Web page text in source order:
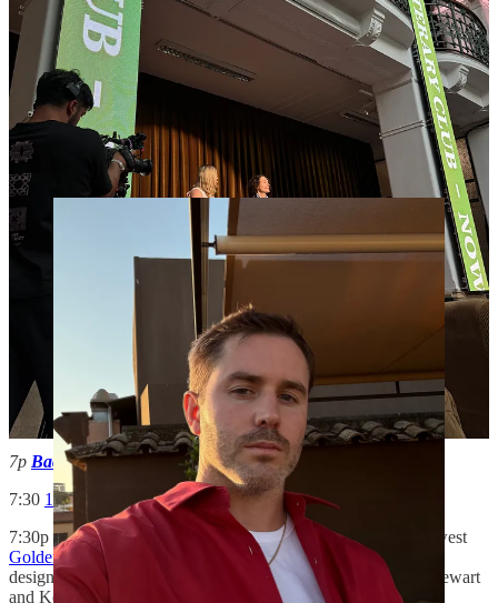
As Xavier pointed out to me over text, the design world
has a new uniform this season: “Everyone is wearing
the sameComme Si
in different colors. Including
me for the last two nights…But I saw at least six other
guys wearing it and a few girls, too.”
He sent me a selfie in a “
.” I sent him one back
of me inledger stripesat that very moment, also
Comme Si.
7p Schumacher“La Primavera” cocktail - LR
7p Baccarat“Crystal Crypt” cocktail - LR
7:30 10 Corso Comococktail -XD
7:30p Flamingo Estate
dinner — to celebrate Flamingo’s newest
Golden Pollinator candle and soap, as well as toast the brand’s
design community, which, at least tonight, included Martha Stewart
and Kelly Wearstler, both present at dinner. -LR